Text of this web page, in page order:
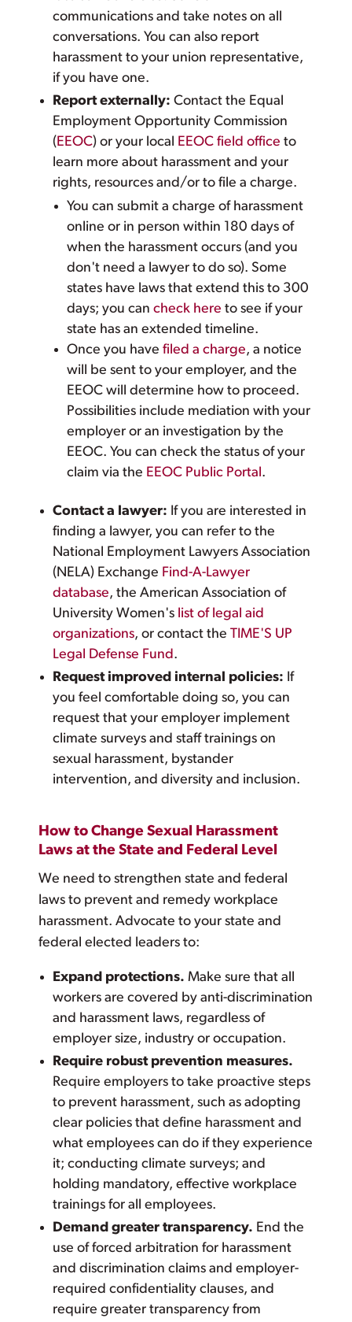
communications and take notes on all
conversations. You can also report
harassment to your union representative,
if you have one.
Report externally: Contact the Equal
Employment Opportunity Commission
(EEOC) or your local EEOC field office to
learn more about harassment and your
rights, resources and/or to file a charge.
You can submit a charge of harassment
online or in person within 180 days of
when the harassment occurs (and you
don't need a lawyer to do so). Some
states have laws that extend this to 300
days; you cancheck here to see if your
state has an extended timeline.
Once you havefiled a charge, a notice
will be sent to your employer, and the
EEOC will determine how to proceed.
Possibilities include mediation with your
employer or an investigation by the
EEOC. You can check the status of your
claim via the EEOC Public Portal .
Contact a lawyer: If you are interested in
finding a lawyer, you can refer to the
National Employment Lawyers Association
(NELA) Exchange Find-A-Lawyer
database, the American Association of
University Women's list of legal aid
organizations, or contact theTIME'S UP
Legal Defense Fund .
Request improved internal policies: If
you feel comfortable doing so, you can
request that your employer implement
climate surveys and staff trainings on
sexual harassment, bystander
intervention, and diversity and inclusion.
How to Change Sexual Harassment
Laws at the State and Federal Level
We need to strengthen state and federal
laws to prevent and remedy workplace
harassment. Advocate to your state and
federal elected leaders to:
Expand protections. Make sure that all
workers are covered by anti-discrimination
and harassment laws, regardless of
employer size, industry or occupation.
Require robust prevention measures.
Require employers to take proactive steps
to prevent harassment, such as adopting
clear policies that define harassment and
what employees can do if they experience
it; conducting climate surveys; and
holding mandatory, effective workplace
trainings for all employees.
Demand greater transparency. End the
use of forced arbitration for harassment
and discrimination claims and employer-
required confidentiality clauses, and
require greater transparency from